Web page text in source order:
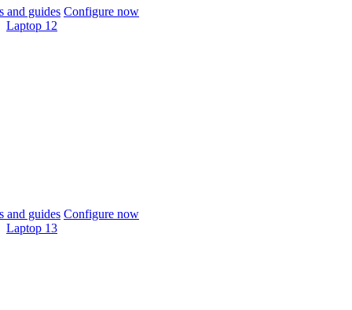
and guides Configure now
Laptop 12
and guides Configure now
Laptop 13